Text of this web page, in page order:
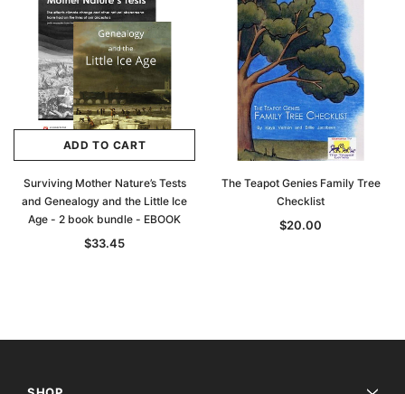
ADD TO CART
Surviving Mother Nature’s Tests
and Genealogy and the Little Ice
Age - 2 book bundle - EBOOK
$33.45
The Teapot Genies Family Tree
Checklist
$20.00